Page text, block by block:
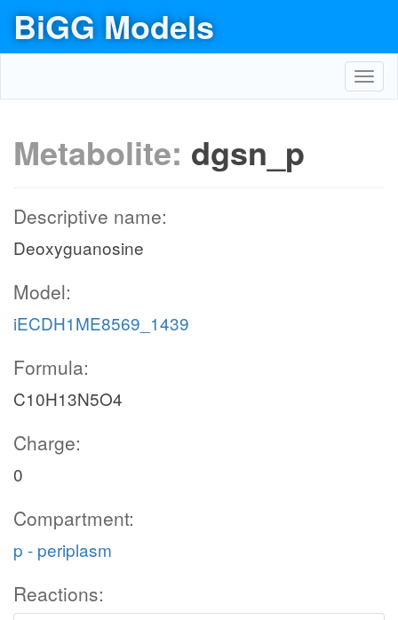
BiGG Models
Metabolite: dgsn_p
Descriptive name:
Deoxyguanosine
Model:
iECDH1ME8569_1439
Formula:
C10H13N5O4
Charge:
0
Compartment:
p - periplasm
Reactions: